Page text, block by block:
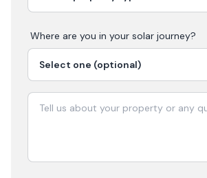
Where are you in your solar journey?